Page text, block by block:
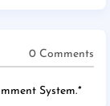
0 Comments
System.*